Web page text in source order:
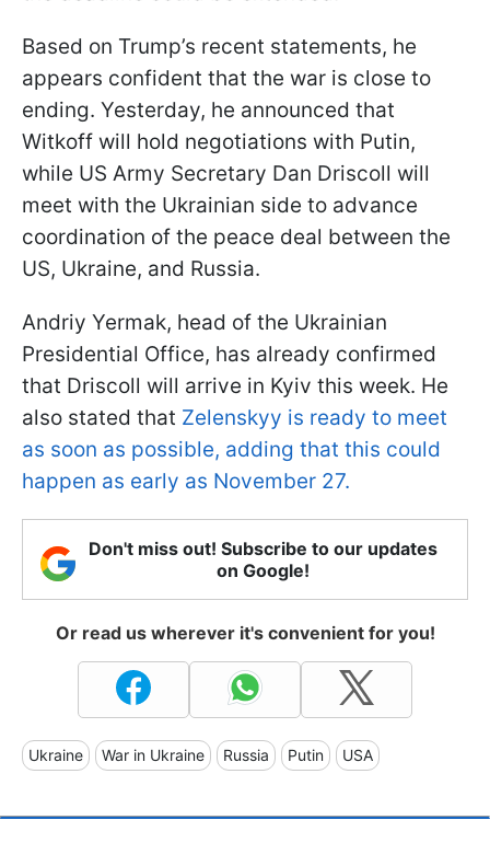
Based on Trump’s recent statements, he
appears confident that the war is close to
ending. Yesterday, he announced that
Witkoff will hold negotiations with Putin,
while US Army Secretary Dan Driscoll will
meet with the Ukrainian side to advance
coordination of the peace deal between the
US, Ukraine, and Russia.
Andriy Yermak, head of the Ukrainian
Presidential Office, has already confirmed
that Driscoll will arrive in Kyiv this week. He
also stated that Zelenskyy is ready to meet
as soon as possible, adding that this could
happen as early as November 27.
Don't miss out! Subscribe to our updates
on Google!
Or read us wherever it's convenient for you!
Ukraine War in Ukraine Russia Putin USA